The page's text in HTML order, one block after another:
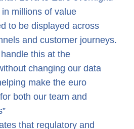
millions of value
to be displayed across
and customer journeys.
this at the
changing our data
make the euro
both our team and
that regulatory and